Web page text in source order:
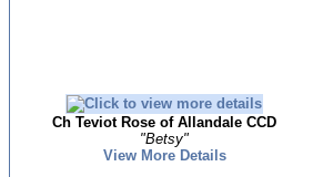
Ch Teviot Rose of Allandale CCD
"Betsy"
View More Details